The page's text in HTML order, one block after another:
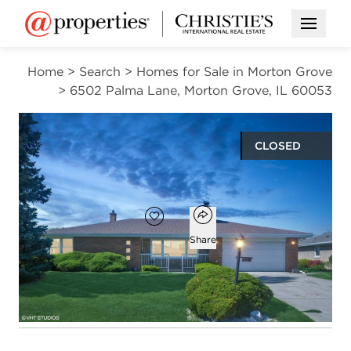
Open
Home > Search > Homes for Sale in Morton Grove
> 6502 Palma Lane, Morton Grove, IL 60053
CLOSED
Open photo gallery modal
$640,000
Add to favorites
Favorite
Open popover
Share
3
beds
2
baths
1
half bath
1,471
square ft